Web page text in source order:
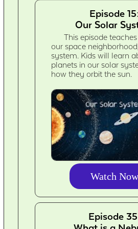
Episode 15:
Our Solar
This episode
our space
system. Kids will learn
planets in our solar
how they orbit the sun.
Watch Now
Episode